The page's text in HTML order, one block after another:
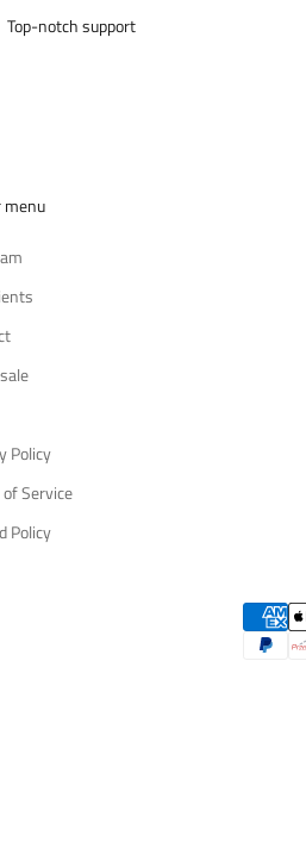
Top-notch support
menu
Policy
Service
Policy